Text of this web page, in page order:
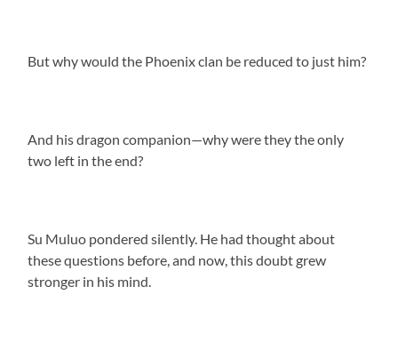
But why would the Phoenix clan be reduced to just him?
And his dragon companion—why were they the only
two left in the end?
Su Muluo pondered silently. He had thought about
these questions before, and now, this doubt grew
stronger in his mind.